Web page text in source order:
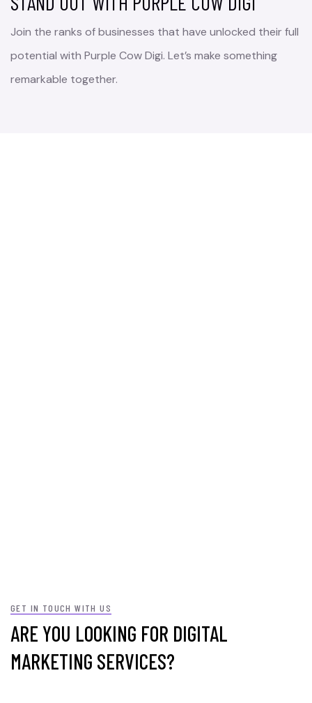
Join the ranks of businesses that have unlocked their full
potential with Purple Cow Digi. Let’s make something
remarkable together.
GET IN TOUCH WITH US
ARE YOU LOOKING FOR DIGITAL
MARKETING SERVICES?